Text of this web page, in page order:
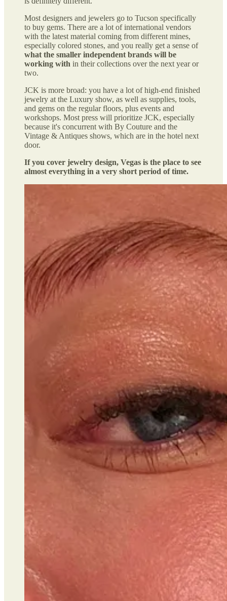
Most designers and jewelers go to Tucson specifically
to buy gems. There are a lot of international vendors
with the latest material coming from different mines,
especially colored stones, and you really get a sense of
what the smaller independent brands will be
working with in their collections over the next year or
two.
JCK is more broad: you have a lot of high-end finished
jewelry at the Luxury show, as well as supplies, tools,
and gems on the regular floors, plus events and
workshops. Most press will prioritize JCK, especially
because it's concurrent with By Couture and the
Vintage & Antiques shows, which are in the hotel next
door.
If you cover jewelry design, Vegas is the place to see
almost everything in a very short period of time.